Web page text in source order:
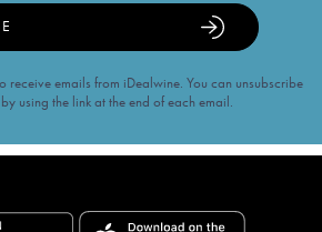
receive emails from iDealwine. You can unsubscribe
using the link at the end of each email.